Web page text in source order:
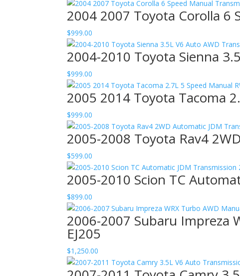
2004 2007 Toyota Corolla 6
$999.00
2004-2010 Toyota Sienna
$999.00
2005 2014 Toyota Tacoma
$999.00
2005-2008 Toyota Rav4
$599.00
2005-2010 Scion TC
$899.00
2006-2007 Subaru Impreza
EJ205
$1,250.00